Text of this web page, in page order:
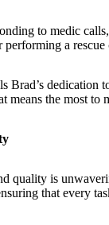
to medic
performing a
Brad’s dedication
means the most to
quality is
that every